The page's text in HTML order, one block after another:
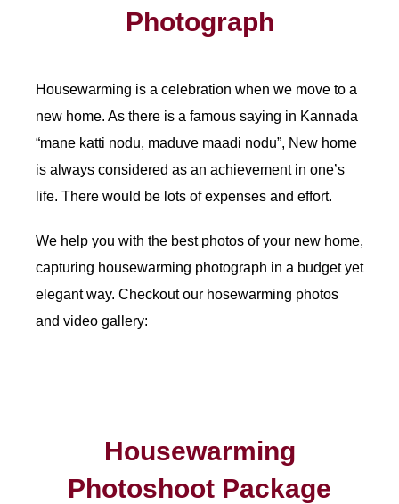
Photograph
Housewarming is a celebration when we move to a
new home. As there is a famous saying in Kannada
“mane katti nodu, maduve maadi nodu”, New home
is always considered as an achievement in one’s
life. There would be lots of expenses and effort.
We help you with the best photos of your new home,
capturing housewarming photograph in a budget yet
elegant way. Checkout our hosewarming photos
and video gallery:
Housewarming
Photoshoot Package